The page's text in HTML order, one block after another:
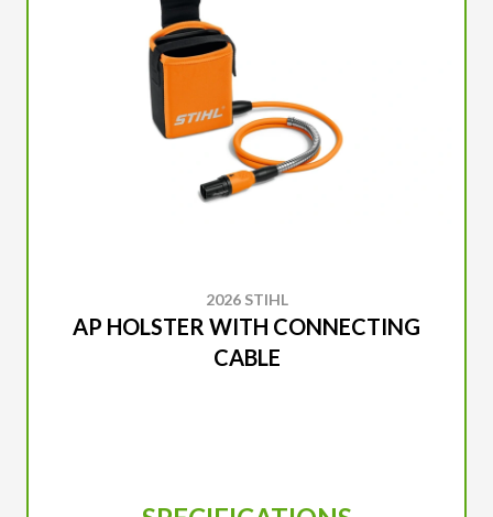
2026 STIHL
AP HOLSTER WITH CONNECTING
CABLE